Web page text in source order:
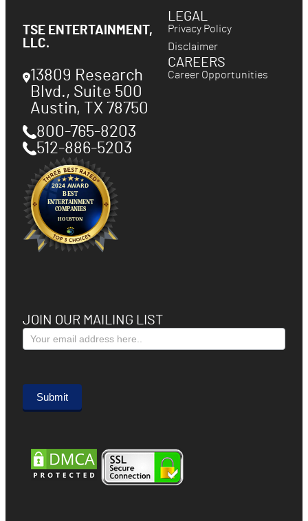
TSE ENTERTAINMENT,
LLC.
13809 Research
Blvd., Suite 500
Austin, TX 78750
800-765-8203
512-886-5203
LEGAL
Privacy Policy
Disclaimer
CAREERS
Career Opportunities
JOIN OUR MAILING LIST
Subscribe
Form
Submit